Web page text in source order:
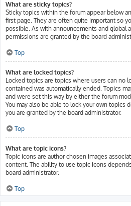
What are sticky topics?
Sticky topics within the forum appear below
first page. They are often quite important so
possible. As with announcements and global
permissions are granted by the board
Top
What are locked topics?
Locked topics are topics where users can no
contained was automatically ended. Topics
and were set this way by either the forum
You may also be able to lock your own topics
you are granted by the board administrator.
Top
What are topic icons?
Topic icons are author chosen images
content. The ability to use topic icons
board administrator.
Top